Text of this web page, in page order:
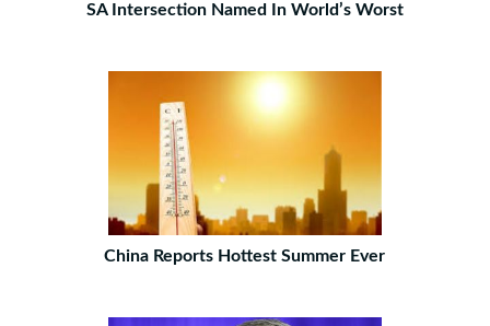
SA Intersection Named In World’s Worst
China Reports Hottest Summer Ever